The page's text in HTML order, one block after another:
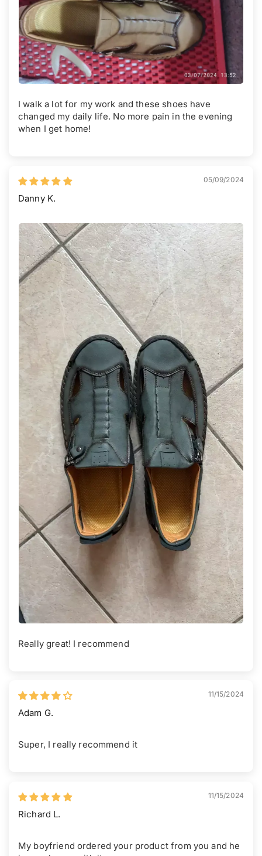
I walk a lot for my work and these shoes have
changed my daily life. No more pain in the evening
when I get home!
05/09/2024
Danny K.
Really great! I recommend
11/15/2024
Adam G.
Super, I really recommend it
11/15/2024
Richard L.
My boyfriend ordered your product from you and he